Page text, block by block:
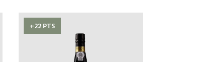
+22 PTS